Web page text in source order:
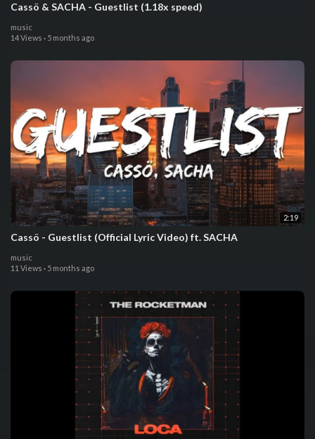
Cassö & SACHA - Guestlist (1.18x speed)
music
14 Views · 5 months ago
2:19
Cassö - Guestlist (Official Lyric Video) ft. SACHA
music
11 Views · 5 months ago